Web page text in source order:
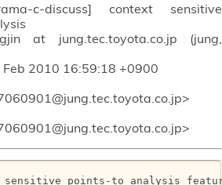
c-discuss] context sensitive
at jung.tec.toyota.co.jp (jung,
Feb 2010 16:59:18 +0900
points-to analysis